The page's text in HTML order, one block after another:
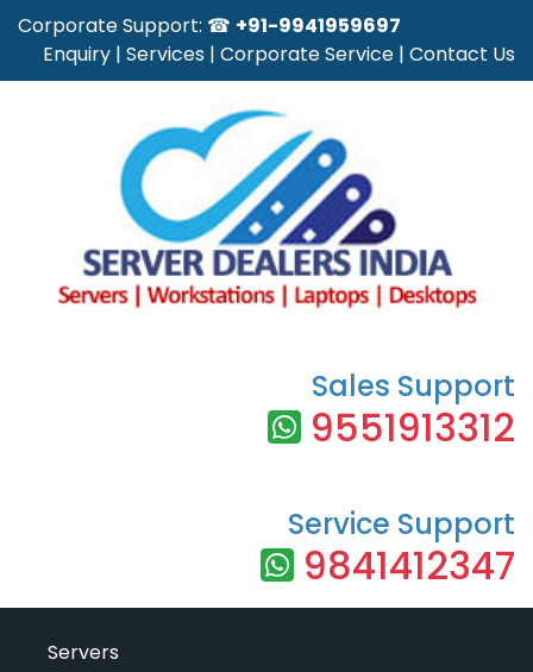
Corporate Support: ☎ +91-9941959697
Enquiry | Services | Corporate Service | Contact Us
Sales Support
9551913312
Service Support
9841412347
Servers